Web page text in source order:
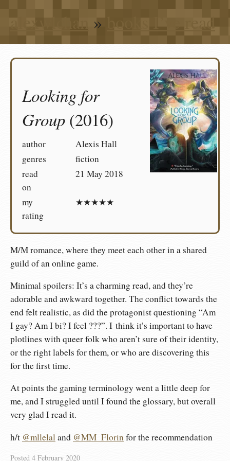
alexwlchan » books I’ve read
Looking for
Group (2016)
author
Alexis Hall
genres
fiction
read
on
21 May 2018
my
rating
★★★★★
M/M romance, where they meet each other in a shared
guild of an online game.
Minimal spoilers: It’s a charming read, and they’re
adorable and awkward together. The conflict towards the
end felt realistic, as did the protagonist questioning “Am
I gay? Am I bi? I feel ???”. I think it’s important to have
plotlines with queer folk who aren’t sure of their identity,
or the right labels for them, or who are discovering this
for the first time.
At points the gaming terminology went a little deep for
me, and I struggled until I found the glossary, but overall
very glad I read it.
h/t @mllelal and @MM_Florin for the recommendation
Posted 4 February 2020